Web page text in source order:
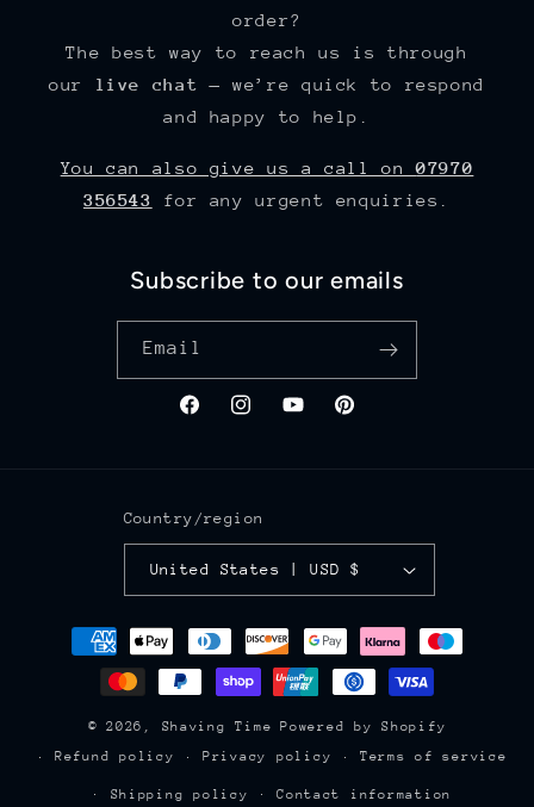
order?
The best way to reach us is through
our live chat — we’re quick to respond
and happy to help.
You can also give us a call on07970
356543 for any urgent enquiries.
Subscribe to our emails
Email
FacebookInstagramYouTubePinterest
Country/region
United States | USD $
Payment
methods
© 2026, Shaving Time
Powered by Shopify
Refund policy
Privacy policy Terms of service
Shipping policy Contact information